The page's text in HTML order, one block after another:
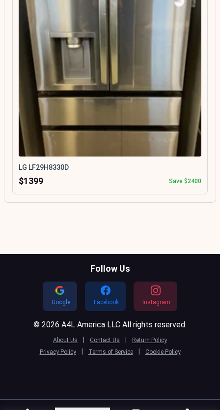
LG LF29H8330D
$1399 Save $2400
Follow Us
Google Facebook Instagram
© 2026 A4L America LLC All rights reserved.
About Us | Contact Us |
Return Policy
Privacy Policy
| Terms of Service | Cookie Policy